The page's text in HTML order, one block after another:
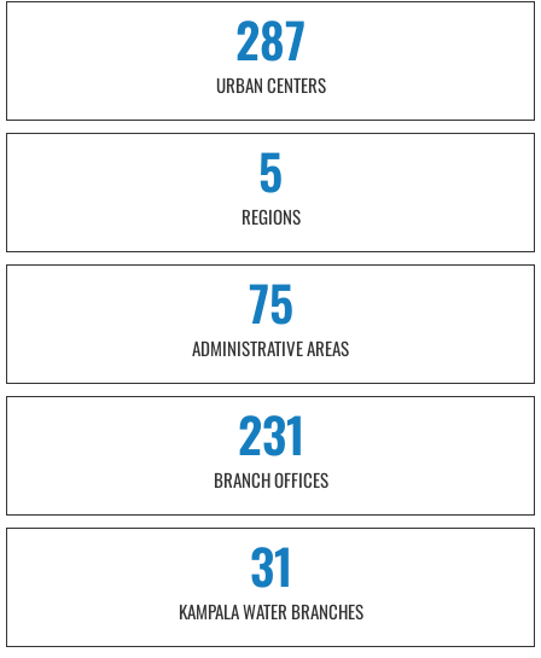
URBAN CENTERS
287
REGIONS
5
ADMINISTRATIVE AREAS
75
BRANCH OFFICES
231
KAMPALA WATER BRANCHES
31